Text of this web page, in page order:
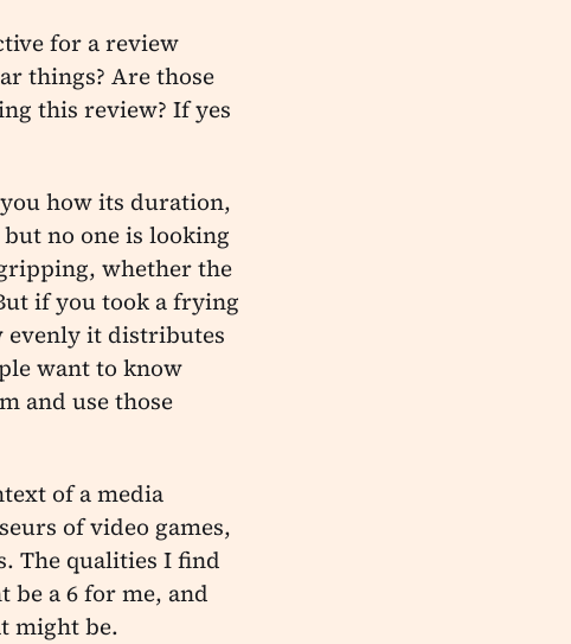
for a review
things? Are those
this review? If yes
how its duration,
no one is looking
whether the
if you took a frying
evenly it distributes
want to know
and use those
of a media
of video games,
The qualities I find
be a 6 for me, and
might be.